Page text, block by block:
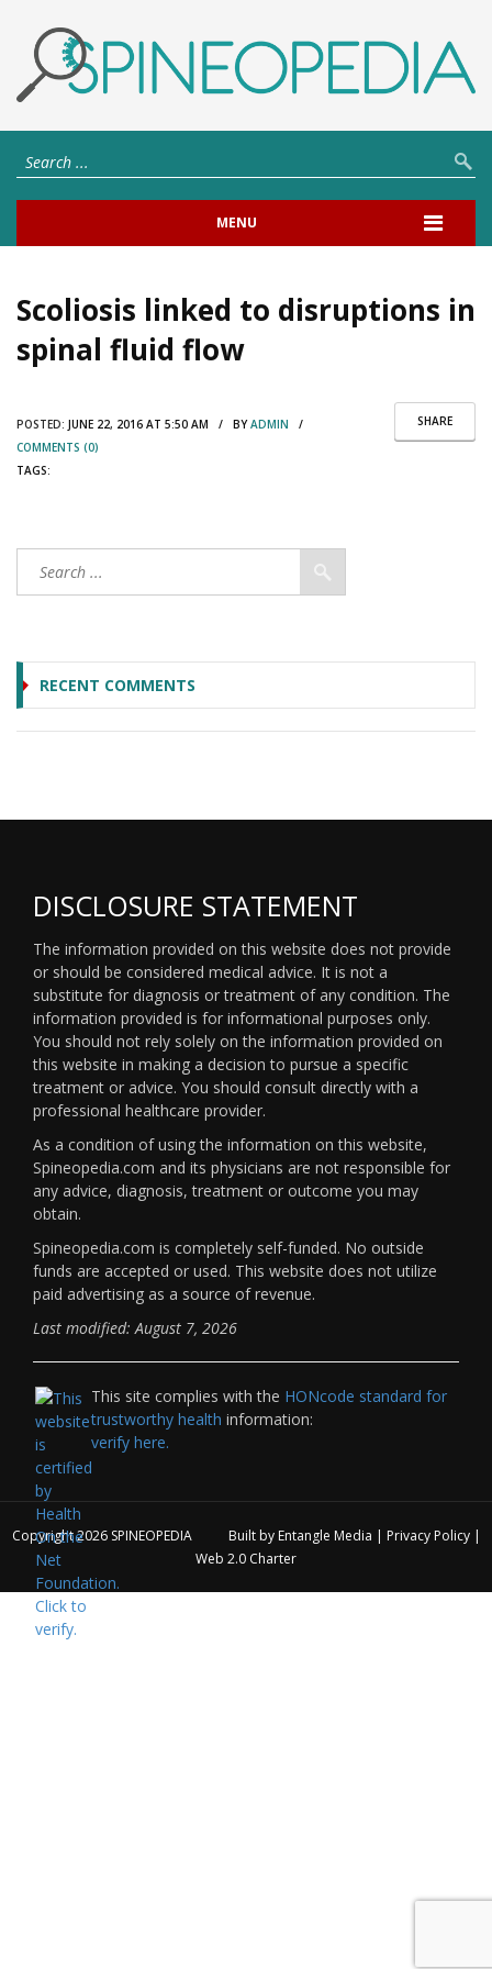
MENU
Scoliosis linked to disruptions in
spinal fluid flow
SHARE
POSTED: JUNE 22, 2016 AT 5:50 AM / BYADMIN /
COMMENTS (0)
TAGS:
RECENT COMMENTS
DISCLOSURE STATEMENT
The information provided on this website does not provide
or should be considered medical advice. It is not a
substitute for diagnosis or treatment of any condition. The
information provided is for informational purposes only.
You should not rely solely on the information provided on
this website in making a decision to pursue a specific
treatment or advice. You should consult directly with a
professional healthcare provider.
As a condition of using the information on this website,
Spineopedia.com and its physicians are not responsible for
any advice, diagnosis, treatment or outcome you may
obtain.
Spineopedia.com is completely self-funded. No outside
funds are accepted or used. This website does not utilize
paid advertising as a source of revenue.
Last modified: August 7, 2026
This site complies with the HONcode standard for
trustworthy health information:
verify here.
Copyright 2026 SPINEOPEDIA Built by Entangle Media | Privacy Policy|
Web 2.0 Charter